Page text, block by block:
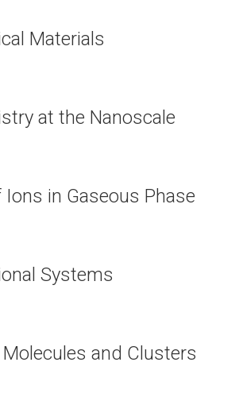
Materials
at the Nanoscale
in Gaseous Phase
Systems
and Clusters